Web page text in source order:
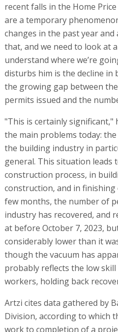
recent falls in the Home
are a temporary
changes in the past year
that, and we need to look at
understand where we’re
disturbs him is the decline in
the growing gap between
permits issued and the
"This is certainly significant,"
the main problems today:
the building industry in
general. This situation leads
construction process, in
construction, and in
few months, the number of
industry has recovered, and
at before October 7, 2023,
considerably lower than it
though the vacuum has
probably reflects the low
workers, holding back
Artzi cites data gathered by
Division, according to which
work to completion of a